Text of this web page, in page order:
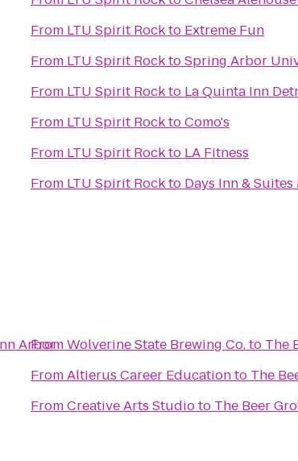
From
LTU Spirit Rockto Extreme Fun
From
LTU Spirit RocktoSpring Arbor
From
LTU Spirit Rockto La Quinta Inn
From
LTU Spirit RocktoComo's
From
LTU Spirit Rockto LA Fitness
From
LTU Spirit Rockto Days Inn &
Arbor
FromWolverine State Brewing Co.to The
FromAltierus Career Educationto The
FromCreative Arts Studioto The Beer